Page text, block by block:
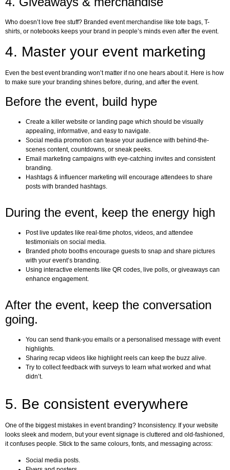
Who doesn’t love free stuff? Branded event merchandise like tote bags, T-
shirts, or notebooks keeps your brand in people’s minds even after the event.
4. Master your event marketing
Even the best event branding won’t matter if no one hears about it. Here is how
to make sure your branding shines before, during, and after the event.
Before the event, build hype
Create a killer website or landing page which should be visually
appealing, informative, and easy to navigate.
Social media promotion can tease your audience with behind-the-
scenes content, countdowns, or sneak peeks.
Email marketing campaigns with eye-catching invites and consistent
branding.
Hashtags & influencer marketing will encourage attendees to share
posts with branded hashtags.
During the event, keep the energy high
Post live updates like real-time photos, videos, and attendee
testimonials on social media.
Branded photo booths encourage guests to snap and share pictures
with your event’s branding.
Using interactive elements like QR codes, live polls, or giveaways can
enhance engagement.
After the event, keep the conversation
going.
You can send thank-you emails or a personalised message with event
highlights.
Sharing recap videos like highlight reels can keep the buzz alive.
Try to collect feedback with surveys to learn what worked and what
didn’t.
5. Be consistent everywhere
One of the biggest mistakes in event branding? Inconsistency. If your website
looks sleek and modern, but your event signage is cluttered and old-fashioned,
it confuses people. Stick to the same colours, fonts, and messaging across:
Social media posts.